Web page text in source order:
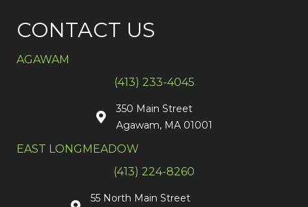
CONTACT US
AGAWAM
(413) 233-4045
350 Main Street
Agawam, MA 01001
EAST LONGMEADOW
(413) 224-8260
55 North Main Street